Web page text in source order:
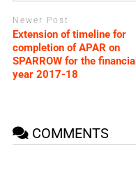
Newer Post
Extension of timeline for
completion of APAR on
SPARROW for the financial
year 2017-18
COMMENTS